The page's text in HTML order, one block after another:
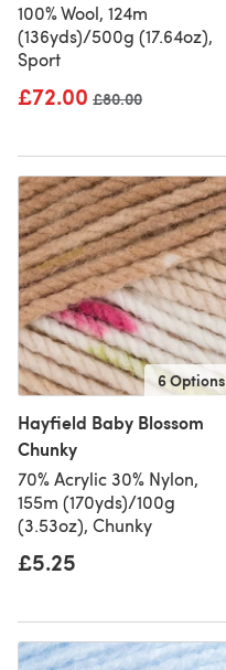
100% Wool, 124m
(136yds)/500g (17.64oz),
Sport
£72.00 Old price
£80.00
6 Options
Hayfield Baby Blossom
Chunky
70% Acrylic 30% Nylon,
155m (170yds)/100g
(3.53oz), Chunky
£5.25